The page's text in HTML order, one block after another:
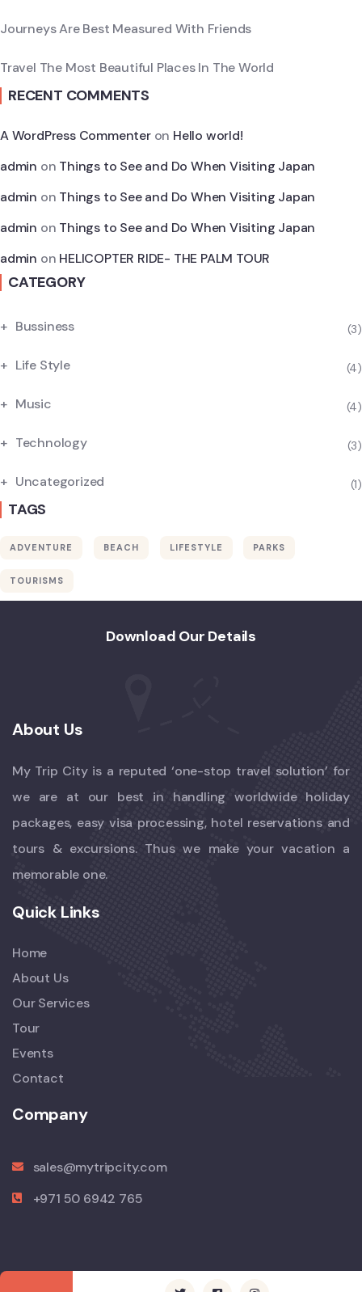
Journeys Are Best Measured With Friends
Travel The Most Beautiful Places In The World
RECENT COMMENTS
A WordPress Commenteron Hello world!
admin on Things to See and Do When Visiting Japan
admin on Things to See and Do When Visiting Japan
admin on Things to See and Do When Visiting Japan
admin on HELICOPTER RIDE- THE PALM TOUR
CATEGORY
Bussiness (3)
Life Style (4)
Music (4)
Technology (3)
Uncategorized (1)
TAGS
ADVENTURE BEACH LIFESTYLE PARKS
TOURISMS
Download Our Details
About Us
My Trip City is a reputed ‘one-stop travel solution’ for
we are at our best in handling worldwide holiday
packages, easy visa processing, hotel reservations and
tours & excursions. Thus we make your vacation a
memorable one.
Quick Links
Home
About Us
Our Services
Tour
Events
Contact
Company
sales@mytripcity.com
+971 50 6942 765